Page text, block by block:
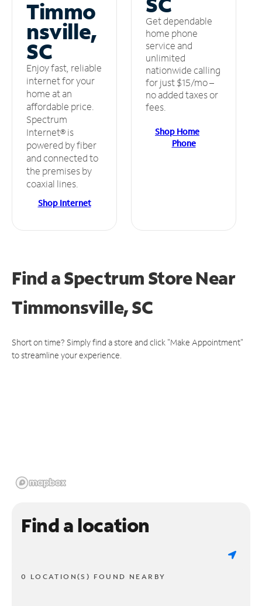
Timmo
nsville,
SC
Enjoy fast, reliable
internet for your
home at an
affordable price.
Spectrum
Internet® is
powered by fiber
and connected to
the premises by
coaxial lines.
Shop Internet
Get dependable
home phone
service and
unlimited
nationwide calling
for just $15/mo –
no added taxes or
fees.
Shop Home
Phone
Find a Spectrum StoreNear
Timmonsville, SC
Short on time? Simply find a store and click "Make Appointment"
to streamline your experience.
Find a location
0 LOCATION(S) FOUND NEARBY